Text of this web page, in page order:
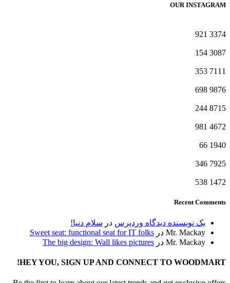
OUR INSTAGRAM
3374
921
3087
154
7111
353
9876
698
8715
244
4672
981
1940
66
7925
346
1472
538
Recent Comments
یک نویسنده دیدگاه وردپرس در سلام دنیا!
Mr. Mackay در Sweet seat: functional seat for IT folks
Mr. Mackay در The big design: Wall likes pictures
HEY YOU, SIGN UP AND CONNECT TO WOODMART!